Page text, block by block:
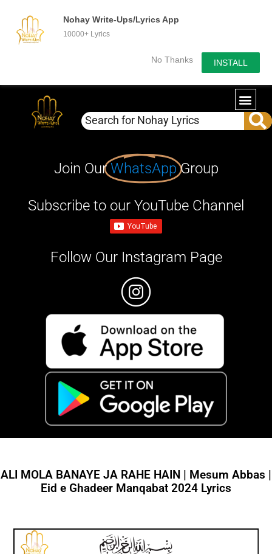
Nohay Write-Ups/Lyrics App
10000+ Lyrics
No Thanks INSTALL
Join OurWhatsApp Group
Subscribe to our YouTube Channel
Follow Our Instagram Page
ALI MOLA BANAYE JA RAHE HAIN | Mesum Abbas |
Eid e Ghadeer Manqabat 2024 Lyrics